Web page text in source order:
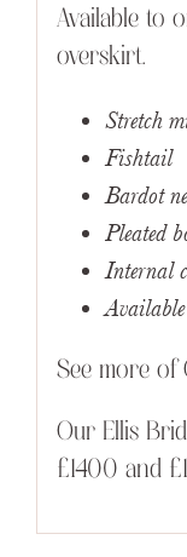
Available to
overskirt.
Stretch
Fishtail
Bardot
Pleated
Internal
See more of
Our Ellis
£1400 and